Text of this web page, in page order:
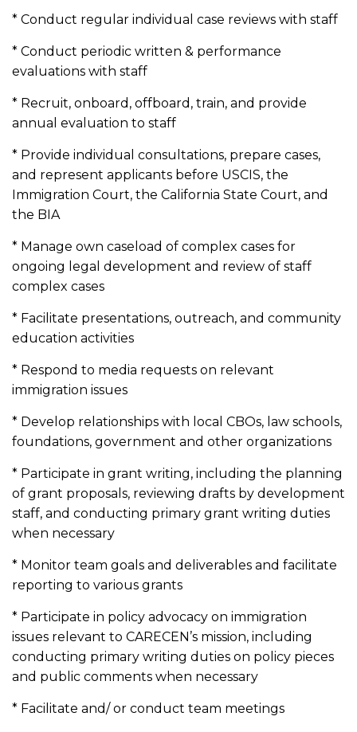
* Conduct regular individual case reviews with staff
* Conduct periodic written & performance
evaluations with staff
* Recruit, onboard, offboard, train, and provide
annual evaluation to staff
* Provide individual consultations, prepare cases,
and represent applicants before USCIS, the
Immigration Court, the California State Court, and
the BIA
* Manage own caseload of complex cases for
ongoing legal development and review of staff
complex cases
* Facilitate presentations, outreach, and community
education activities
* Respond to media requests on relevant
immigration issues
* Develop relationships with local CBOs, law schools,
foundations, government and other organizations
* Participate in grant writing, including the planning
of grant proposals, reviewing drafts by development
staff, and conducting primary grant writing duties
when necessary
* Monitor team goals and deliverables and facilitate
reporting to various grants
* Participate in policy advocacy on immigration
issues relevant to CARECEN’s mission, including
conducting primary writing duties on policy pieces
and public comments when necessary
* Facilitate and/ or conduct team meetings